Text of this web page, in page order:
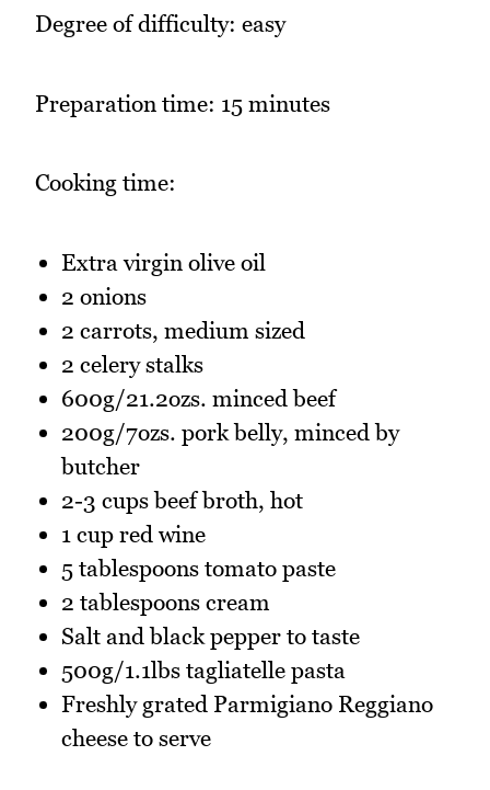
Degree of difficulty: easy
Preparation time: 15 minutes
Cooking time:
Extra virgin olive oil
2 onions
2 carrots, medium sized
2 celery stalks
600g/21.2ozs. minced beef
200g/7ozs. pork belly, minced by
butcher
2-3 cups beef broth, hot
1 cup red wine
5 tablespoons tomato paste
2 tablespoons cream
Salt and black pepper to taste
500g/1.1lbs tagliatelle pasta
Freshly grated Parmigiano Reggiano
cheese to serve